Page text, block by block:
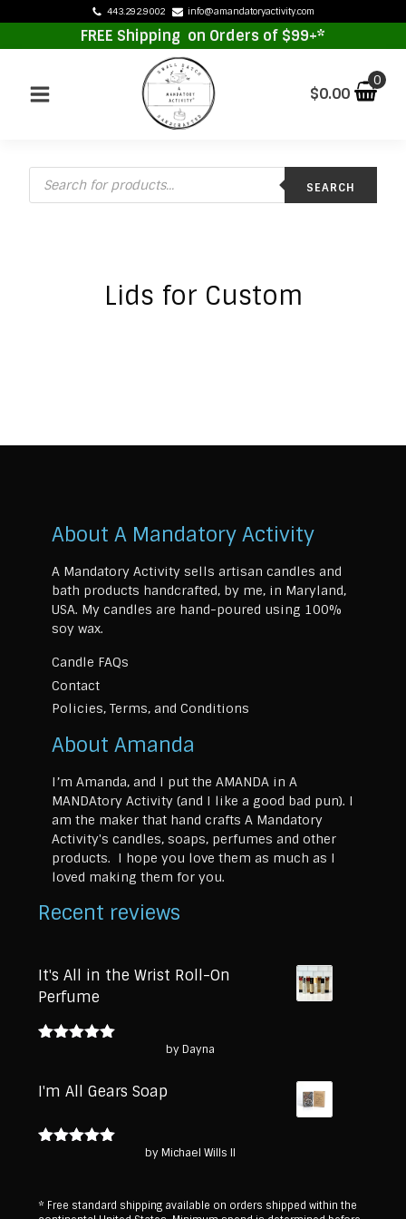
443.292.9002 info@amandatoryactivity.com
FREE Shipping on Orders of $99+*
$0.00
Products
SEARCH
Lids for Custom
About A Mandatory Activity
A Mandatory Activity sells artisan candles and
bath products handcrafted, by me, in Maryland,
USA. My candles are hand-poured using 100%
soy wax.
Candle FAQs
Contact
Policies, Terms, and Conditions
About Amanda
I’m Amanda, and I put the AMANDA in A
MANDAtory Activity (and I like a good bad pun). I
am the maker that hand crafts A Mandatory
Activity's candles, soaps, perfumes and other
products. I hope you love them as much as I
loved making them for you.
Recent reviews
It's All in the Wrist Roll-On
Perfume
by Dayna
I'm All Gears Soap
by Michael Wills II
* Free standard shipping available on orders shipped within the